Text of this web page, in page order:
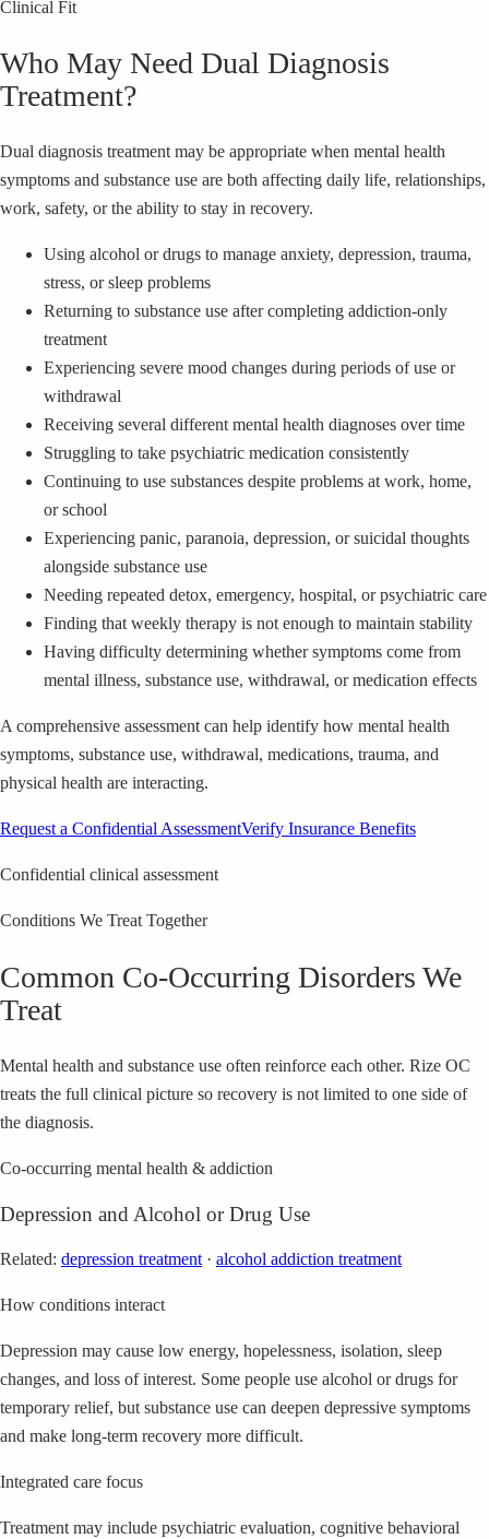
Clinical Fit
Who May Need Dual Diagnosis
Treatment?
Dual diagnosis treatment may be appropriate when mental health
symptoms and substance use are both affecting daily life, relationships,
work, safety, or the ability to stay in recovery.
Using alcohol or drugs to manage anxiety, depression, trauma,
stress, or sleep problems
Returning to substance use after completing addiction-only
treatment
Experiencing severe mood changes during periods of use or
withdrawal
Receiving several different mental health diagnoses over time
Struggling to take psychiatric medication consistently
Continuing to use substances despite problems at work, home,
or school
Experiencing panic, paranoia, depression, or suicidal thoughts
alongside substance use
Needing repeated detox, emergency, hospital, or psychiatric care
Finding that weekly therapy is not enough to maintain stability
Having difficulty determining whether symptoms come from
mental illness, substance use, withdrawal, or medication effects
A comprehensive assessment can help identify how mental health
symptoms, substance use, withdrawal, medications, trauma, and
physical health are interacting.
Request a Confidential AssessmentVerify Insurance Benefits
Confidential clinical assessment
Conditions We Treat Together
Common Co-Occurring Disorders We
Treat
Mental health and substance use often reinforce each other. Rize OC
treats the full clinical picture so recovery is not limited to one side of
the diagnosis.
Co-occurring mental health & addiction
Depression and Alcohol or Drug Use
Related: depression treatment · alcohol addiction treatment
How conditions interact
Depression may cause low energy, hopelessness, isolation, sleep
changes, and loss of interest. Some people use alcohol or drugs for
temporary relief, but substance use can deepen depressive symptoms
and make long-term recovery more difficult.
Integrated care focus
Treatment may include psychiatric evaluation, cognitive behavioral